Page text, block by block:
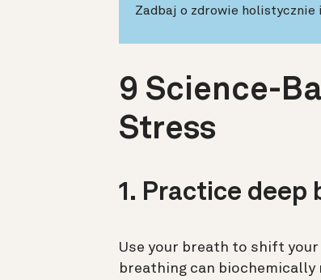
Zadbaj o zdrowie holistycznie
9 Science-
Stress
1. Practice deep
Use your breath to shift your
breathing can